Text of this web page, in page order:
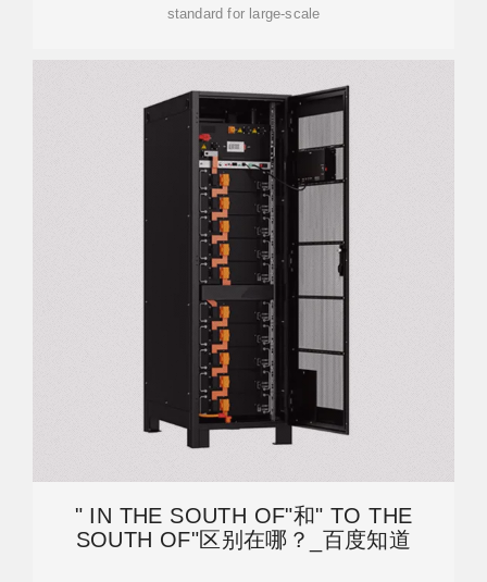
standard for large-scale
" IN THE SOUTH OF"和" TO THE
SOUTH OF"区别在哪？_百度知道